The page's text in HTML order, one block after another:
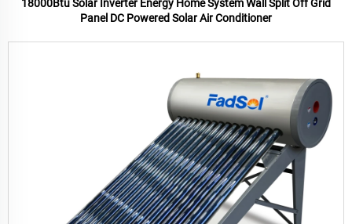
18000Btu Solar Inverter Energy Home System Wall Split Off Grid
Panel DC Powered Solar Air Conditioner